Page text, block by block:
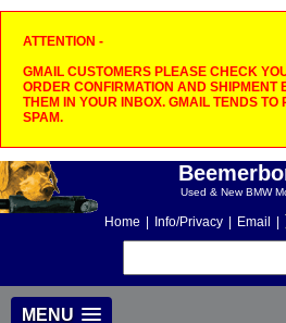
ATTENTION -
GMAIL CUSTOMERS PLEASE CHECK
ORDER CONFIRMATION AND SHIPMENT
THEM IN YOUR INBOX. GMAIL TENDS TO
SPAM.
Used & New BMW
Home Info/Privacy Email
MENU